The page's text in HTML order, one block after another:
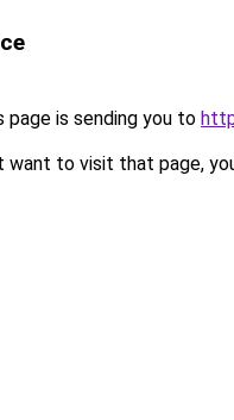
page is sending you to
want to visit that page,